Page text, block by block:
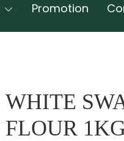
Promotion
WHITE
FLOUR